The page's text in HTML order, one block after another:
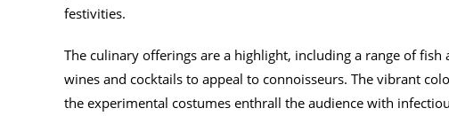
festivities.
The culinary offerings are a highlight, including a range of
wines and cocktails to appeal to connoisseurs. The vibrant
the experimental costumes enthrall the audience with